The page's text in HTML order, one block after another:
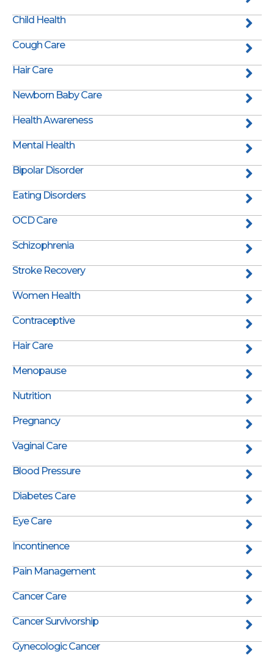
Child Health
Cough Care
Hair Care
Newborn Baby Care
Health Awareness
Mental Health
Bipolar Disorder
Eating Disorders
OCD Care
Schizophrenia
Stroke Recovery
Women Health
Contraceptive
Hair Care
Menopause
Nutrition
Pregnancy
Vaginal Care
Blood Pressure
Diabetes Care
Eye Care
Incontinence
Pain Management
Cancer Care
Cancer Survivorship
Gynecologic Cancer